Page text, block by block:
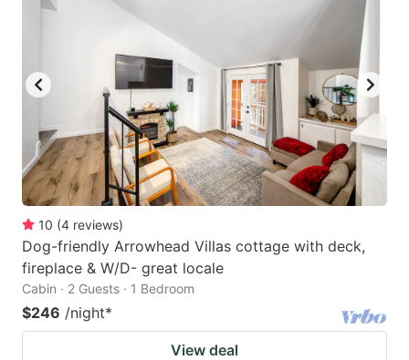
10 (4 reviews)
Dog-friendly Arrowhead Villas cottage with deck,
fireplace & W/D- great locale
Cabin · 2 Guests · 1 Bedroom
$246 /night*
View deal